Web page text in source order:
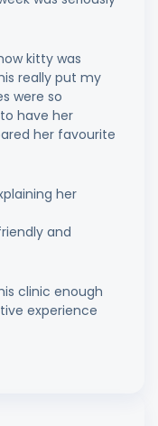
kitty was
really put my
were so
have her
her favourite
her
and
clinic enough
experience